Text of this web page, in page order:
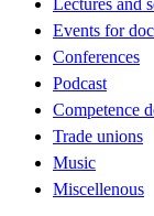
Events for
Conferences
Podcast
Competence
Trade unions
Music
Miscellenous